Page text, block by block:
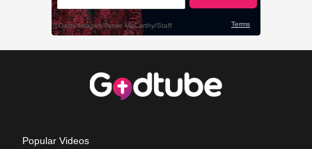
Popular Videos